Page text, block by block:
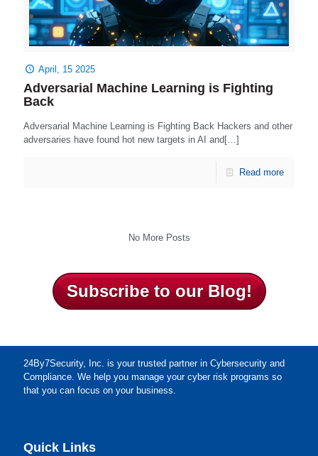
April, 15 2025
Adversarial Machine Learning is Fighting
Back
Adversarial Machine Learning is Fighting Back Hackers and other
adversaries have found hot new targets in AI and[…]
Read more
No More Posts
Subscribe to our Blog!
24By7Security, Inc. is your trusted partner in Cybersecurity and
Compliance. We help you manage your cyber risk programs so
that you can focus on your business.
Quick Links